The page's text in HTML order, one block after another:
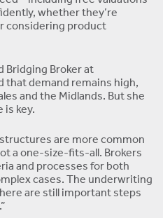
whether they’re
considering product
Bridging Broker at
that demand remains high,
and the Midlands. But she
key.
are more common
a one-size-fits-all. Brokers
and processes for both
cases. The underwriting
are still important steps